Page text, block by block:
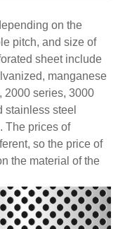
on the
pitch, and size of
sheet include
manganese
2000 series, 3000
stainless steel
The prices of
so the price of
the material of the